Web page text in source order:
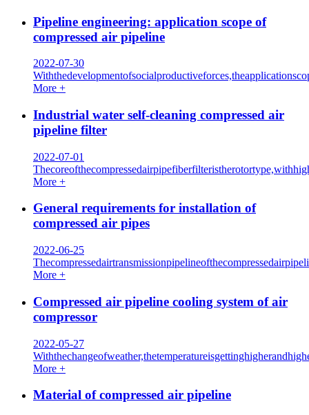
Pipeline engineering: application scope of
compressed air pipeline
2022-07-30
More +
Industrial water self-cleaning compressed air
pipeline filter
2022-07-01
More +
General requirements for installation of
compressed air pipes
2022-06-25
More +
Compressed air pipeline cooling system of air
compressor
2022-05-27
More +
Material of compressed air pipeline